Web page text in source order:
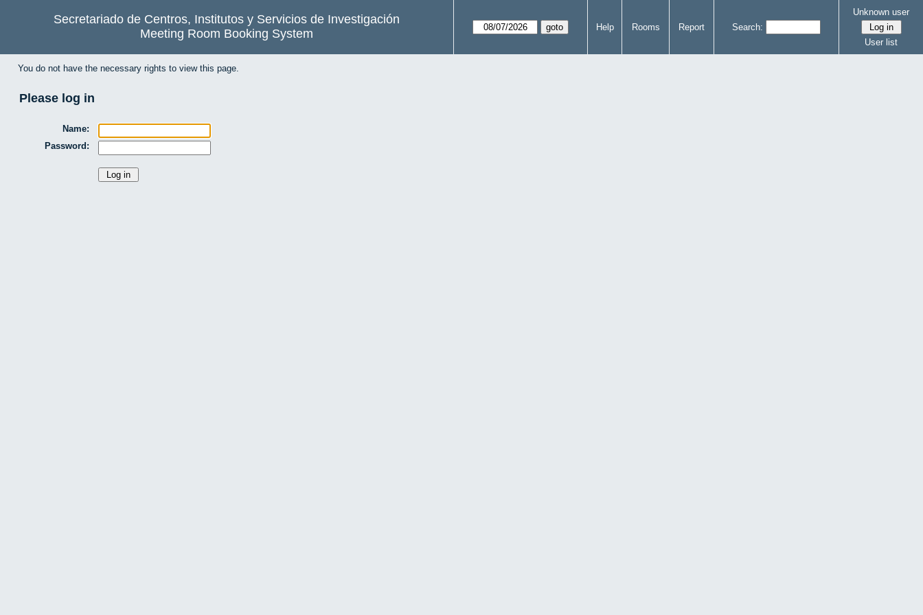
Secretariado de Centros, Institutos y Servicios de Investigación
Meeting Room Booking System
Help Rooms Report Search:
Unknown user
User list
You do not have the necessary rights to view this page.
Please log in
Name:
Password: